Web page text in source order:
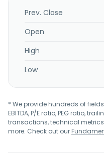
Prev. Close
Open
High
Low
* We provide hundreds of
EBITDA, P/E ratio, PEG ratio,
transactions, technical
more. Check out our